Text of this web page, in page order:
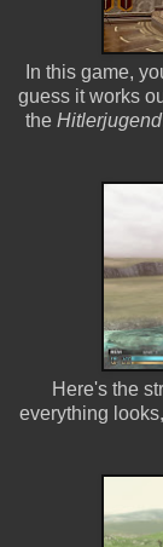
In this game,
guess it works
the Hitlerjugend
Here's the
everything